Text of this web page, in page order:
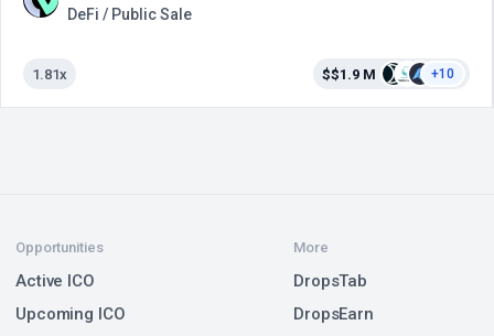
DeFi / Public Sale
1.81x $$1.9 M +10
Opportunities
Active ICO
Upcoming ICO
More
DropsTab
DropsEarn